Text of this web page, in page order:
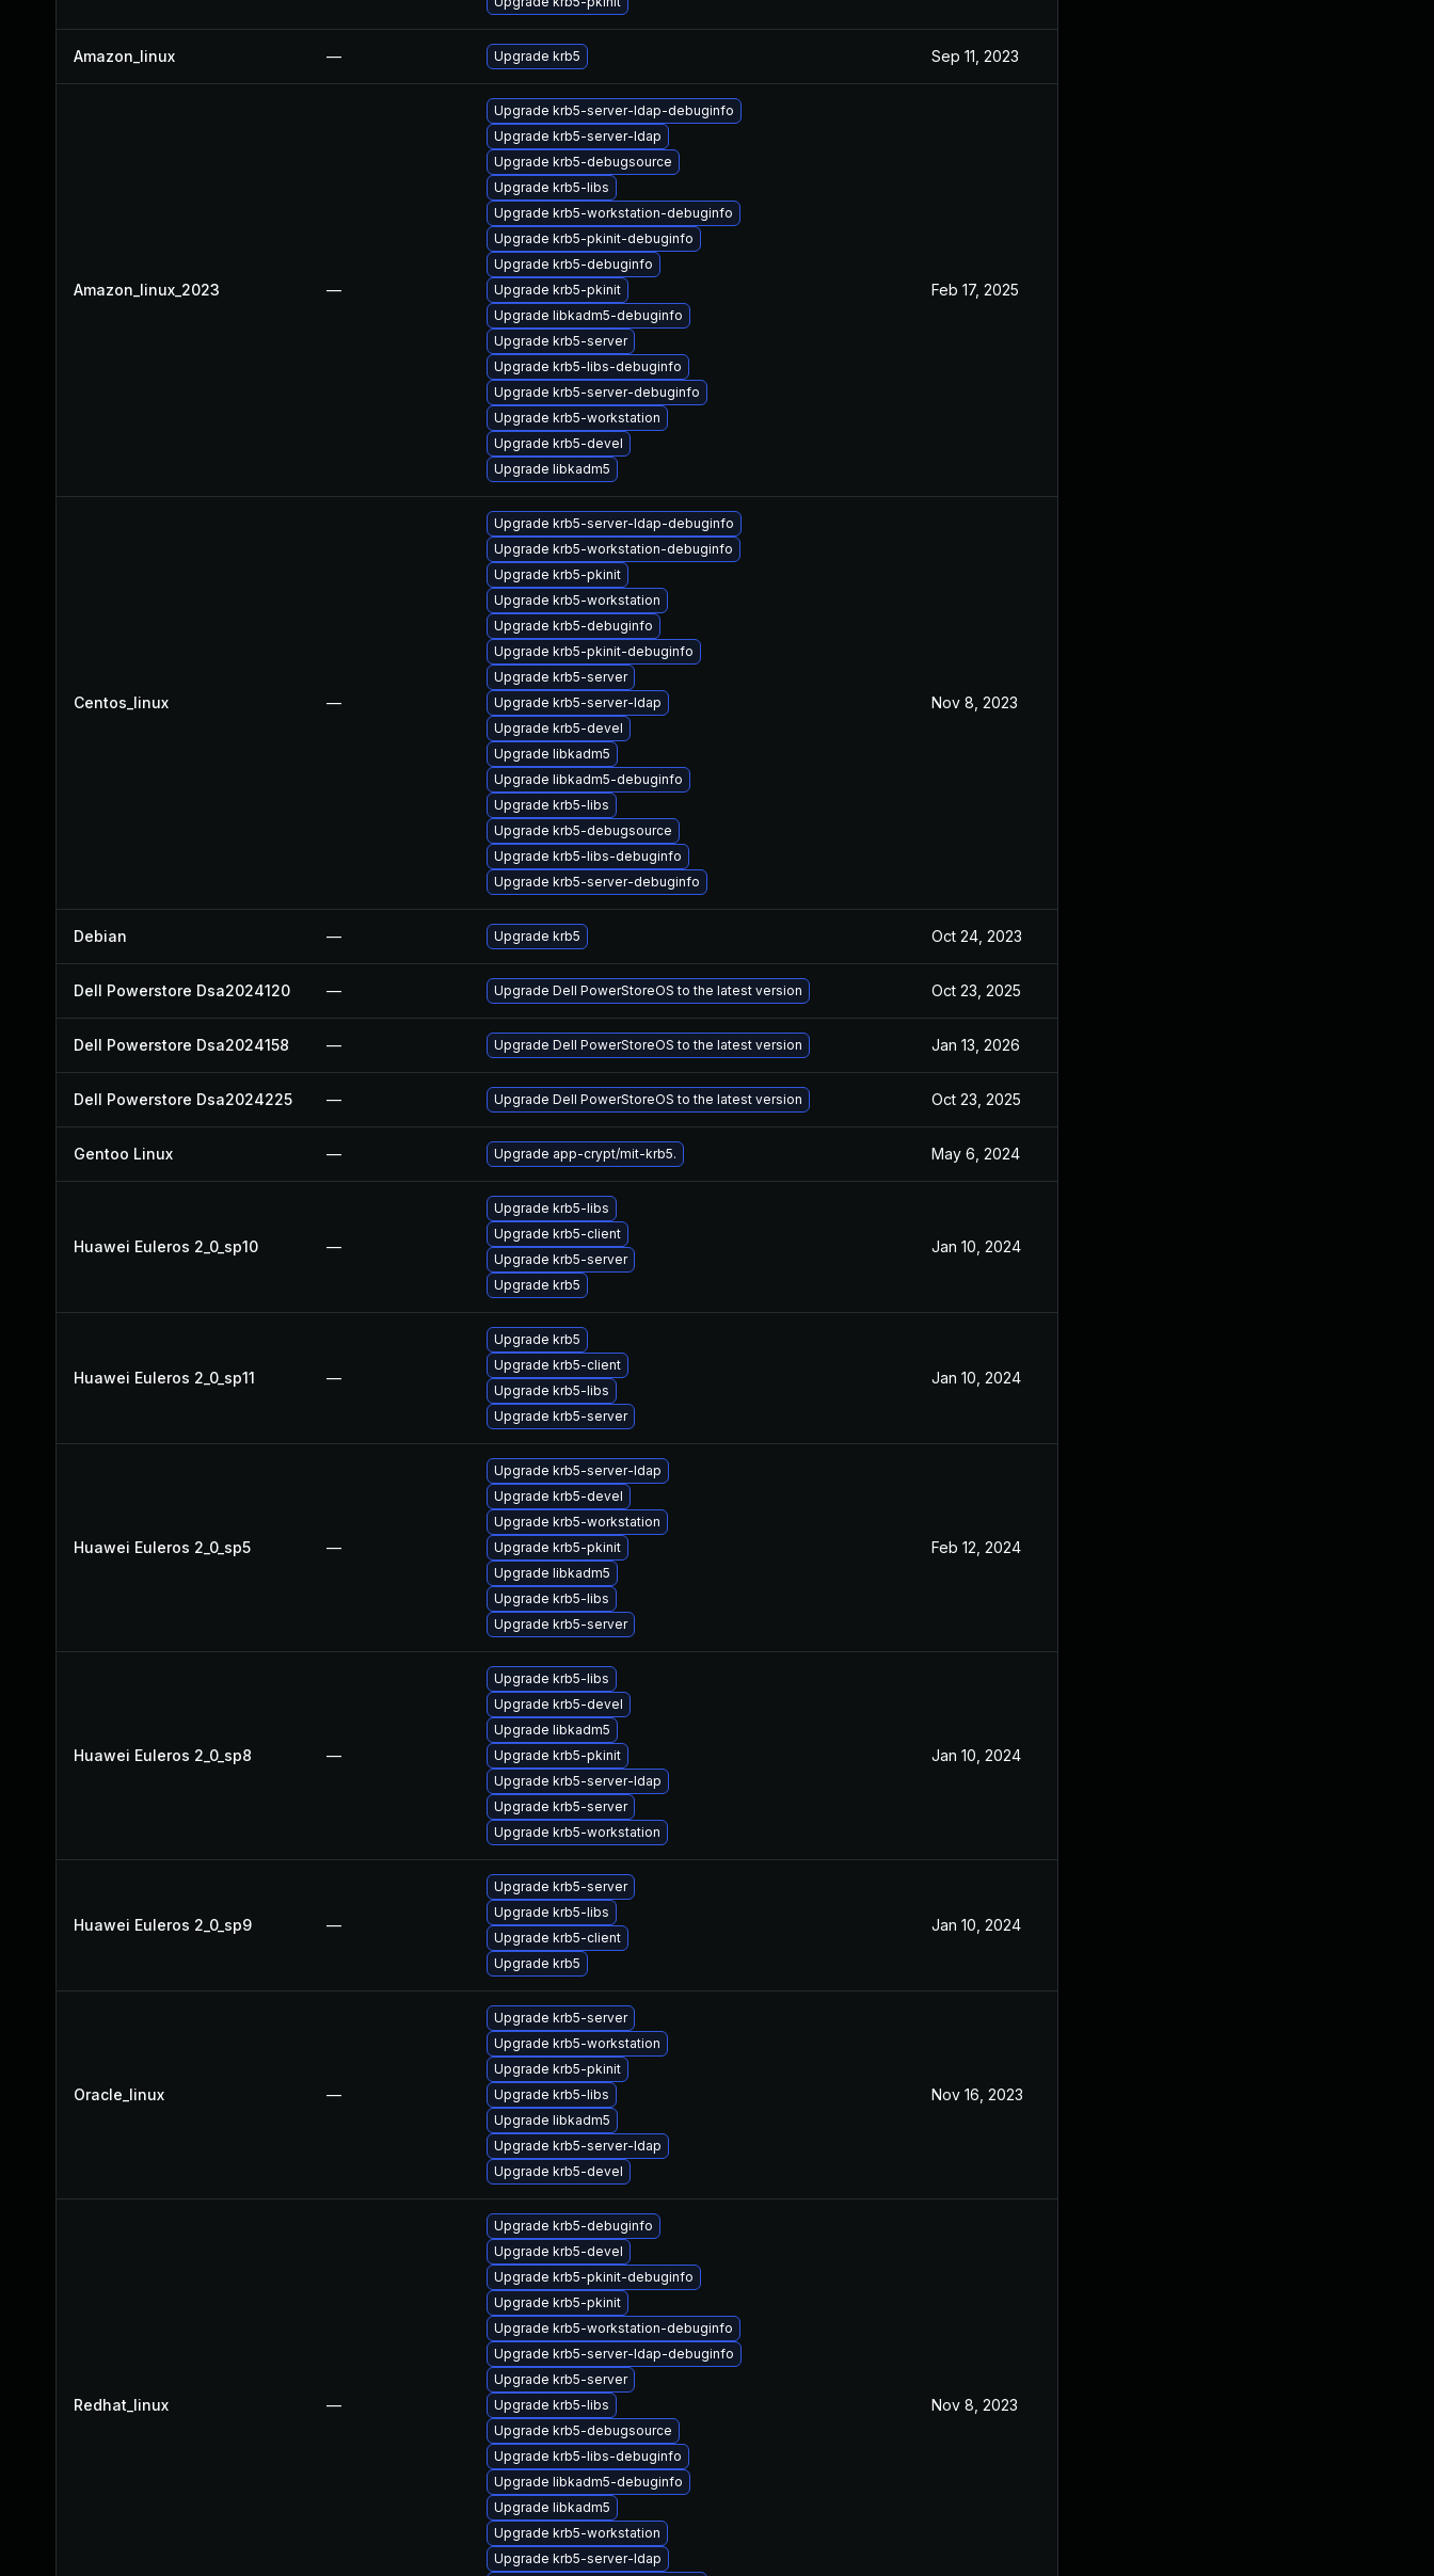
Amazon_linux — Upgrade krb5 Sep 11, 2023
Amazon_linux_2023 —
Upgrade krb5-server-ldap-debuginfo
Upgrade krb5-server-ldap
Upgrade krb5-debugsource
Upgrade krb5-libs
Upgrade krb5-workstation-debuginfo
Upgrade krb5-pkinit-debuginfo
Upgrade krb5-debuginfo
Upgrade krb5-pkinit
Upgrade libkadm5-debuginfo
Upgrade krb5-server
Upgrade krb5-libs-debuginfo
Upgrade krb5-server-debuginfo
Upgrade krb5-workstation
Upgrade krb5-devel
Upgrade libkadm5
Feb 17, 2025
Centos_linux —
Upgrade krb5-server-ldap-debuginfo
Upgrade krb5-workstation-debuginfo
Upgrade krb5-pkinit
Upgrade krb5-workstation
Upgrade krb5-debuginfo
Upgrade krb5-pkinit-debuginfo
Upgrade krb5-server
Upgrade krb5-server-ldap
Upgrade krb5-devel
Upgrade libkadm5
Upgrade libkadm5-debuginfo
Upgrade krb5-libs
Upgrade krb5-debugsource
Upgrade krb5-libs-debuginfo
Upgrade krb5-server-debuginfo
Nov 8, 2023
Debian — Upgrade krb5 Oct 24, 2023
Dell Powerstore Dsa2024120 — Upgrade Dell PowerStoreOS to the latest version Oct 23, 2025
Dell Powerstore Dsa2024158 — Upgrade Dell PowerStoreOS to the latest version Jan 13, 2026
Dell Powerstore Dsa2024225 — Upgrade Dell PowerStoreOS to the latest version Oct 23, 2025
Gentoo Linux — Upgrade app-crypt/mit-krb5. May 6, 2024
Huawei Euleros 2_0_sp10 —
Upgrade krb5-libs
Upgrade krb5-client
Upgrade krb5-server
Upgrade krb5
Jan 10, 2024
Huawei Euleros 2_0_sp11 —
Upgrade krb5
Upgrade krb5-client
Upgrade krb5-libs
Upgrade krb5-server
Jan 10, 2024
Huawei Euleros 2_0_sp5 —
Upgrade krb5-server-ldap
Upgrade krb5-devel
Upgrade krb5-workstation
Upgrade krb5-pkinit
Upgrade libkadm5
Upgrade krb5-libs
Upgrade krb5-server
Feb 12, 2024
Huawei Euleros 2_0_sp8 —
Upgrade krb5-libs
Upgrade krb5-devel
Upgrade libkadm5
Upgrade krb5-pkinit
Upgrade krb5-server-ldap
Upgrade krb5-server
Upgrade krb5-workstation
Jan 10, 2024
Huawei Euleros 2_0_sp9 —
Upgrade krb5-server
Upgrade krb5-libs
Upgrade krb5-client
Upgrade krb5
Jan 10, 2024
Oracle_linux —
Upgrade krb5-server
Upgrade krb5-workstation
Upgrade krb5-pkinit
Upgrade krb5-libs
Upgrade libkadm5
Upgrade krb5-server-ldap
Upgrade krb5-devel
Nov 16, 2023
Redhat_linux —
Upgrade krb5-debuginfo
Upgrade krb5-devel
Upgrade krb5-pkinit-debuginfo
Upgrade krb5-pkinit
Upgrade krb5-workstation-debuginfo
Upgrade krb5-server-ldap-debuginfo
Upgrade krb5-server
Upgrade krb5-libs
Upgrade krb5-debugsource
Upgrade krb5-libs-debuginfo
Upgrade libkadm5-debuginfo
Upgrade libkadm5
Upgrade krb5-workstation
Upgrade krb5-server-ldap
Nov 8, 2023